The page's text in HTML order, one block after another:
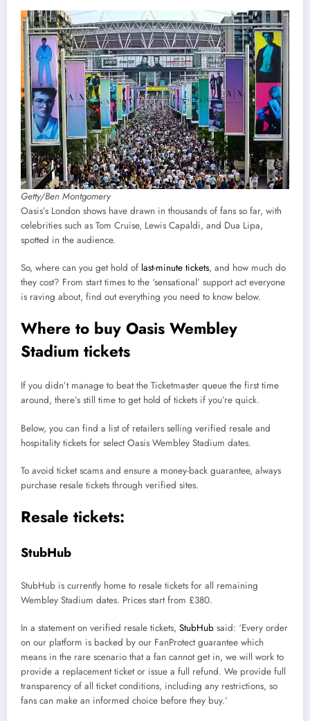
Getty/Ben Montgomery
Oasis’s London shows have drawn in thousands of fans so far, with
celebrities such as Tom Cruise, Lewis Capaldi, and Dua Lipa,
spotted in the audience.
So, where can you get hold of last-minute tickets, and how much do
they cost? From start times to the ‘sensational’ support act everyone
is raving about, find out everything you need to know below.
Where to buy Oasis Wembley
Stadium tickets
If you didn’t manage to beat the Ticketmaster queue the first time
around, there’s still time to get hold of tickets if you’re quick.
Below, you can find a list of retailers selling verified resale and
hospitality tickets for select Oasis Wembley Stadium dates.
To avoid ticket scams and ensure a money-back guarantee, always
purchase resale tickets through verified sites.
Resale tickets:
StubHub
StubHub is currently home to resale tickets for all remaining
Wembley Stadium dates. Prices start from £380.
In a statement on verified resale tickets, StubHub said: ‘Every order
on our platform is backed by our FanProtect guarantee which
means in the rare scenario that a fan cannot get in, we will work to
provide a replacement ticket or issue a full refund. We provide full
transparency of all ticket conditions, including any restrictions, so
fans can make an informed choice before they buy.’